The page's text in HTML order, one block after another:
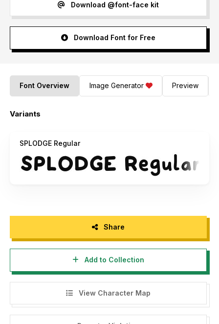
Download @font-face kit
Download Font for Free
Font Overview Image Generator Preview
Variants
SPLODGE Regular
Share
Add to Collection
View Character Map